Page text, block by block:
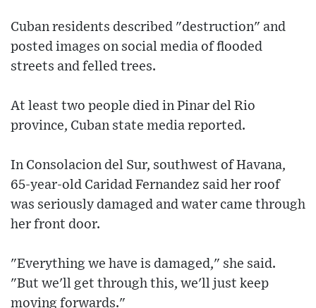
Cuban residents described "destruction" and
posted images on social media of flooded
streets and felled trees.
At least two people died in Pinar del Rio
province, Cuban state media reported.
In Consolacion del Sur, southwest of Havana,
65-year-old Caridad Fernandez said her roof
was seriously damaged and water came through
her front door.
"Everything we have is damaged," she said.
"But we'll get through this, we'll just keep
moving forwards."